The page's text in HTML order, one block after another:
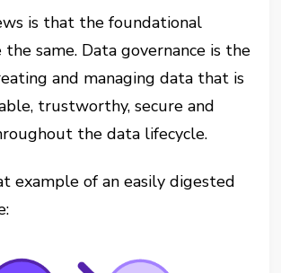
is that the foundational
same. Data governance is the
and managing data that is
trustworthy, secure and
the data lifecycle.
example of an easily digested